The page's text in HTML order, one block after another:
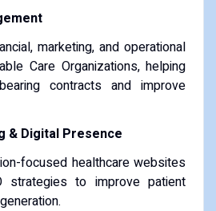
marketing, and operational
Care Organizations, helping
contracts and improve
& Digital Presence
focused healthcare websites
strategies to improve patient